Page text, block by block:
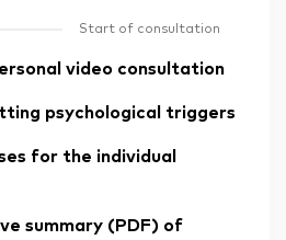
Start of consultation
video consultation
psychological triggers
for the individual
summary (PDF) of